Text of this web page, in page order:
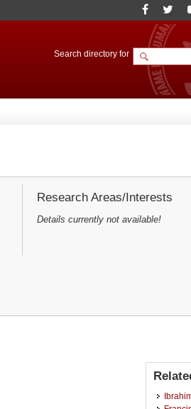
Search directory for
Research Areas/Interests
Details currently not available!